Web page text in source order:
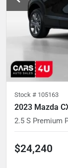
Stock # 105163
2023 Mazda
2.5 S Premium
$24,240